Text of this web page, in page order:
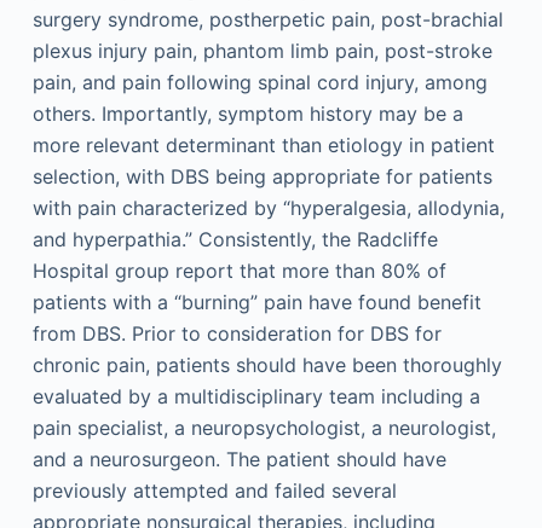
surgery syndrome, postherpetic pain, post-brachial
plexus injury pain, phantom limb pain, post-stroke
pain, and pain following spinal cord injury, among
others. Importantly, symptom history may be a
more relevant determinant than etiology in patient
selection, with DBS being appropriate for patients
with pain characterized by “hyperalgesia, allodynia,
and hyperpathia.” Consistently, the Radcliffe
Hospital group report that more than 80% of
patients with a “burning” pain have found benefit
from DBS. Prior to consideration for DBS for
chronic pain, patients should have been thoroughly
evaluated by a multidisciplinary team including a
pain specialist, a neuropsychologist, a neurologist,
and a neurosurgeon. The patient should have
previously attempted and failed several
appropriate nonsurgical therapies, including